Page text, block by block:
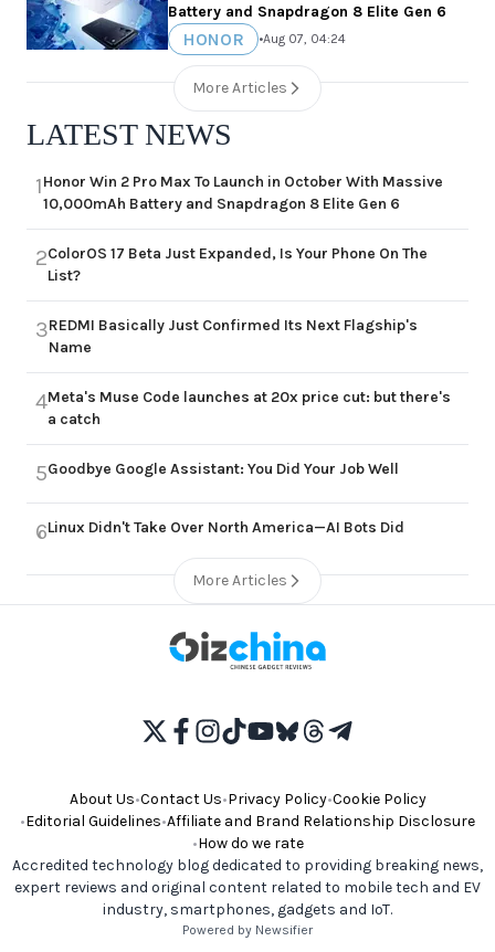
Battery and Snapdragon 8 Elite Gen 6
HONOR •Aug 07, 04:24
More Articles
LATEST NEWS
1Honor Win 2 Pro Max To Launch in October With Massive
10,000mAh Battery and Snapdragon 8 Elite Gen 6
2ColorOS 17 Beta Just Expanded, Is Your Phone On The
List?
3REDMI Basically Just Confirmed Its Next Flagship's
Name
4Meta's Muse Code launches at 20x price cut: but there's
a catch
5Goodbye Google Assistant: You Did Your Job Well
6Linux Didn't Take Over North America—AI Bots Did
More Articles
About Us•Contact Us•Privacy Policy•Cookie Policy
•Editorial Guidelines•Affiliate and Brand Relationship Disclosure
•How do we rate
Accredited technology blog dedicated to providing breaking news,
expert reviews and original content related to mobile tech and EV
industry, smartphones, gadgets and IoT.
Powered by Newsifier